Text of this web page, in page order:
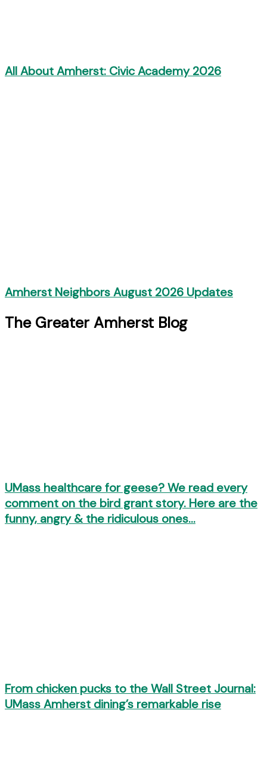
All About Amherst: Civic Academy 2026
Amherst Neighbors August 2026 Updates
The Greater Amherst Blog
UMass healthcare for geese? We read every
comment on the bird grant story. Here are the
funny, angry & the ridiculous ones…
From chicken pucks to the Wall Street Journal:
UMass Amherst dining’s remarkable rise